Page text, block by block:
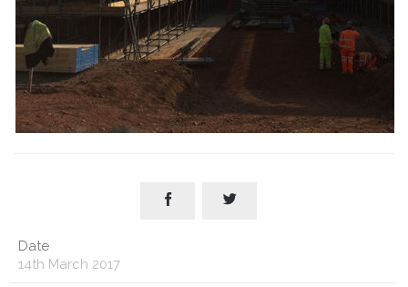
 
Date
14th March 2017